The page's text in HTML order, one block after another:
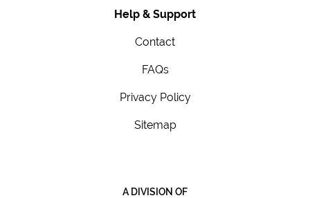
Help & Support
Contact
FAQs
Privacy Policy
Sitemap
A DIVISION OF